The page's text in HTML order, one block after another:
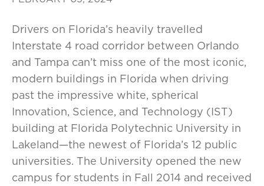
Drivers on Florida’s heavily travelled
Interstate 4 road corridor between Orlando
and Tampa can’t miss one of the most iconic,
modern buildings in Florida when driving
past the impressive white, spherical
Innovation, Science, and Technology (IST)
building at Florida Polytechnic University in
Lakeland—the newest of Florida’s 12 public
universities. The University opened the new
campus for students in Fall 2014 and received